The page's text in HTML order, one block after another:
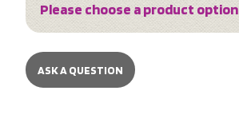
Please choose a product option
ASK A QUESTION